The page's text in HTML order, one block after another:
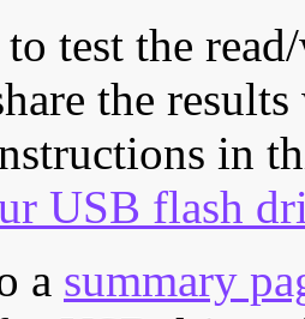
test the
the
in
USB flash
a summary